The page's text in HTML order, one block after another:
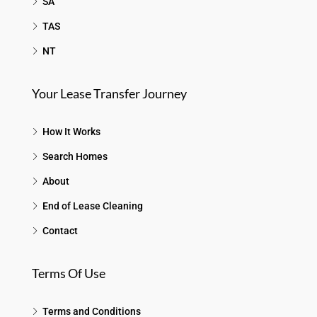
TAS
NT
Your Lease Transfer Journey
How It Works
Search Homes
About
End of Lease Cleaning
Contact
Terms Of Use
Terms and Conditions